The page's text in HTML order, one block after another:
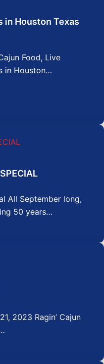
in Houston Texas
Food, Live
in Houston…
All September long,
50 years…
2023 Ragin’ Cajun